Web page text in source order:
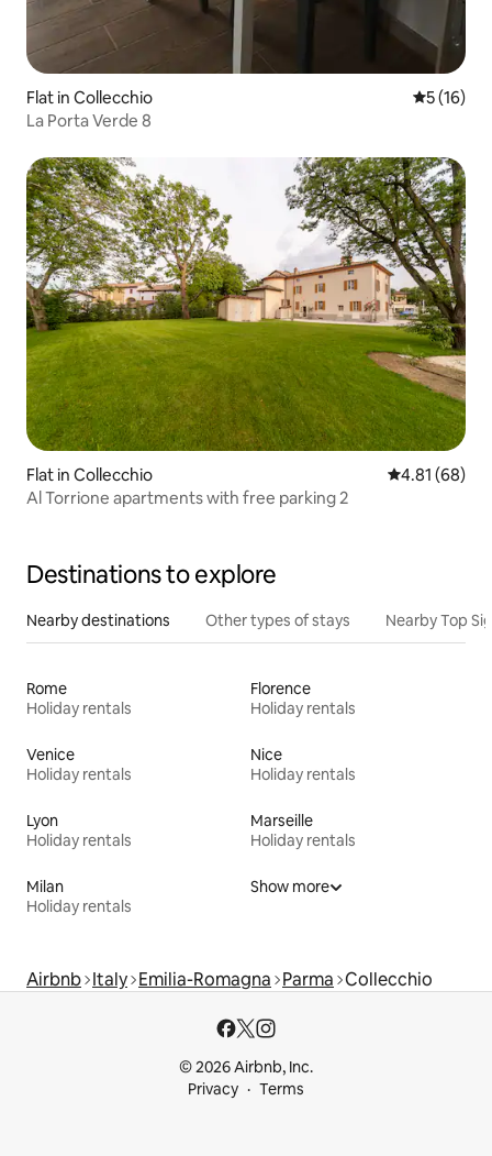
Flat in Collecchio 5 out of 5
5 (16)
La Porta Verde 8
Flat in Collecchio 4.81 out of 5
4.81 (68)
Al Torrione apartments with free parking 2
Destinations to explore
Nearby destinations Other types of stays Nearby Top
Rome
Holiday rentals
Florence
Holiday rentals
Venice
Holiday rentals
Nice
Holiday rentals
Lyon
Holiday rentals
Marseille
Holiday rentals
Milan
Holiday rentals
Show more
Airbnb Italy Emilia-Romagna Parma Collecchio
© 2026 Airbnb, Inc.
Privacy
Terms